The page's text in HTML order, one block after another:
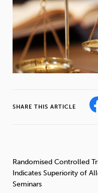
Drugs
Opioids
SHARE THIS ARTICLE
Randomised Controlled
Indicates Superiority of
Seminars